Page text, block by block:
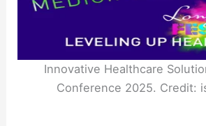
Innovative Healthcare
Conference 2025. Credit: